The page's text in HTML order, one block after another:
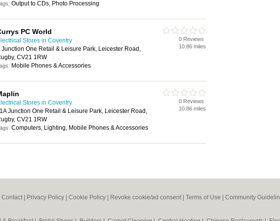
Output to CDs, Photo Processing
PC World
Stores in Coventry
Junction One Retail & Leisure Park, Leicester Road,
CV21 1RW
Mobile Phones & Accessories
0 Reviews
10.86 miles
Stores in Coventry
Junction One Retail & Leisure Park, Leicester Road,
CV21 1RW
Computers, Lighting, Mobile Phones & Accessories
0 Reviews
10.86 miles
Contact Privacy Policy Cookie Policy Revoke cookie/ad consent | Terms of Use Community